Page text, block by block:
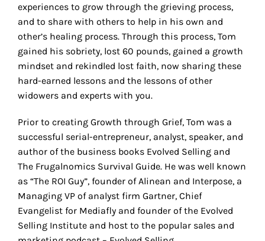
experiences to grow through the grieving process,
and to share with others to help in his own and
other’s healing process. Through this process, Tom
gained his sobriety, lost 60 pounds, gained a growth
mindset and rekindled lost faith, now sharing these
hard-earned lessons and the lessons of other
widowers and experts with you.
Prior to creating Growth through Grief, Tom was a
successful serial-entrepreneur, analyst, speaker, and
author of the business books Evolved Selling and
The Frugalnomics Survival Guide. He was well known
as “The ROI Guy”, founder of Alinean and Interpose, a
Managing VP of analyst firm Gartner, Chief
Evangelist for Mediafly and founder of the Evolved
Selling Institute and host to the popular sales and